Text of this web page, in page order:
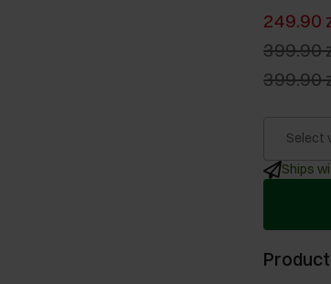
249.90
399.90
399.90
Select
Ships